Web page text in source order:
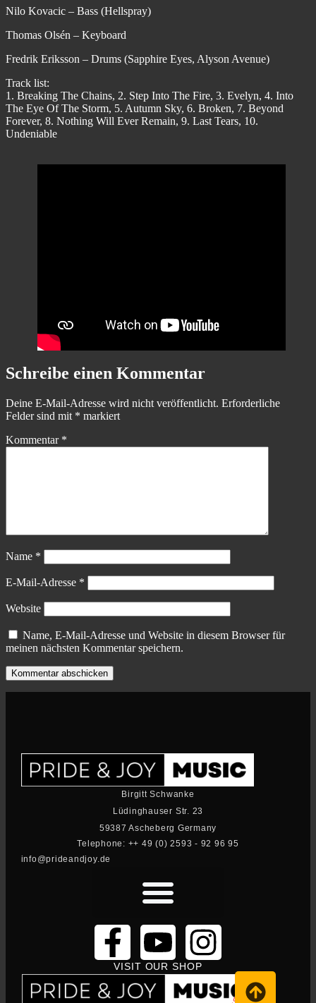
Nilo Kovacic – Bass (Hellspray)
Thomas Olsén – Keyboard
Fredrik Eriksson – Drums (Sapphire Eyes, Alyson Avenue)
Track list:
1. Breaking The Chains, 2. Step Into The Fire, 3. Evelyn, 4. Into
The Eye Of The Storm, 5. Autumn Sky, 6. Broken, 7. Beyond
Forever, 8. Nothing Will Ever Remain, 9. Last Tears, 10.
Undeniable
Schreibe einen Kommentar
Deine E-Mail-Adresse wird nicht veröffentlicht. Erforderliche
Felder sind mit * markiert
Kommentar *
Name *
E-Mail-Adresse *
Website
Name, E-Mail-Adresse und Website in diesem Browser für
meinen nächsten Kommentar speichern.
Birgitt Schwanke
Lüdinghauser Str. 23
59387 Ascheberg Germany
Telephone: ++ 49 (0) 2593 - 92 96 95
info@prideandjoy.de
VISIT OUR SHOP